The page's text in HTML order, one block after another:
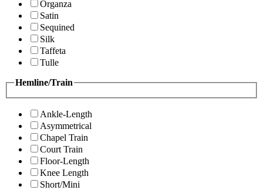
Organza
Satin
Sequined
Silk
Taffeta
Tulle
Hemline/Train
Ankle-Length
Asymmetrical
Chapel Train
Court Train
Floor-Length
Knee Length
Short/Mini